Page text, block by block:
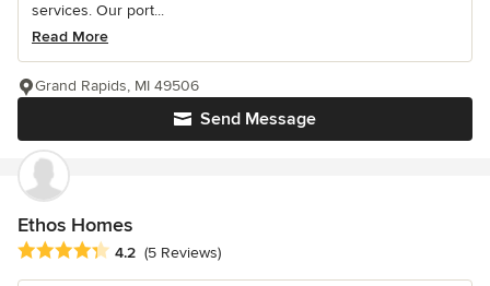
services. Our port...
Read More
Send Message
Grand Rapids, MI 49506
Ethos Homes
Average rating: 4.2 out of 5 stars
4.2 (5 Reviews)